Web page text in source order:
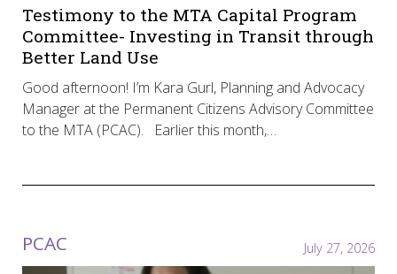
Testimony to the MTA Capital Program
Committee- Investing in Transit through
Better Land Use
Good afternoon! I’m Kara Gurl, Planning and Advocacy
Manager at the Permanent Citizens Advisory Committee
to the MTA (PCAC). Earlier this month,…
PCAC July 27, 2026